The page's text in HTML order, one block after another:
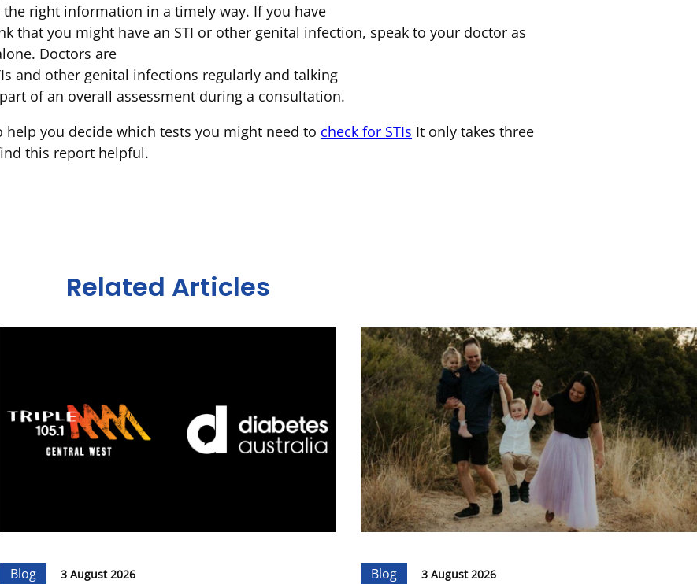
right information in a timely way. If you have
that you might have an STI or other genital infection, speak to your doctor as
Doctors are
and other genital infections regularly and talking
of an overall assessment during a consultation.
you decide which tests you might need to check for STIs It only takes three
this report helpful.
Related Articles
Blog 3 August 2026 Blog 3 August 2026